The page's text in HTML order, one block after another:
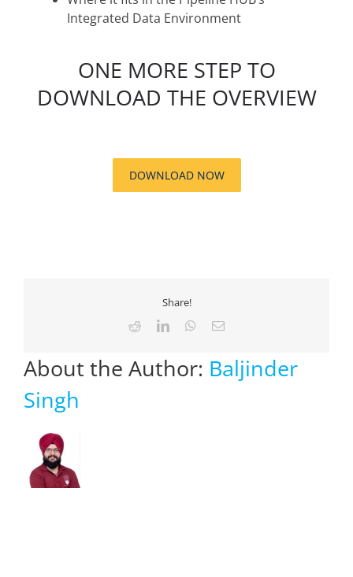
Integrated Data Environment
ONE MORE STEP TO
DOWNLOAD THE OVERVIEW
DOWNLOAD NOW
Share!
RedditLinkedInWhatsApp
Email
About the Author: Baljinder
Singh